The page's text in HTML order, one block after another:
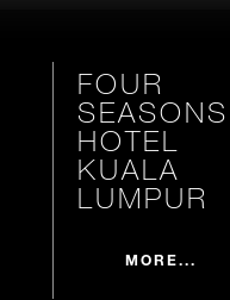
FOUR
SEASONS
HOTEL
KUALA
LUMPUR
MORE...